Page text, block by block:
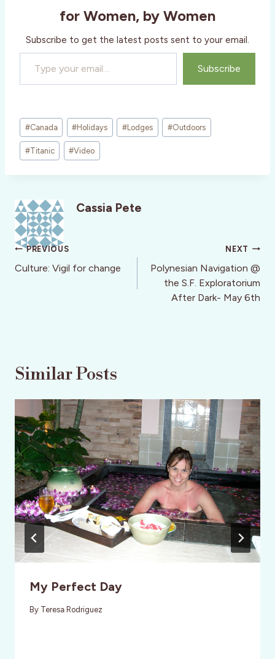
for Women, by Women
Subscribe to get the latest posts sent to your email.
Type your email…
Subscribe
Post
Tags:
#Canada #Holidays #Lodges #Outdoors
#Titanic #Video
Cassia Pete
Post
navigation
PREVIOUS
Culture: Vigil for change
NEXT
Polynesian Navigation @
the S.F. Exploratorium
After Dark- May 6th
Similar Posts
My Perfect Day
By Teresa Rodriguez